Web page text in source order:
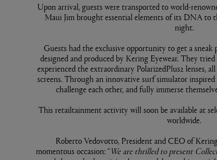
Upon arrival, guests were transported to world-
Maui Jim brought essential elements of its DNA to
night.
Guests had the exclusive opportunity to get a
designed and produced by Kering Eyewear. They
experienced the extraordinary PolarizedPlus2 lenses,
screens. Through an innovative surf simulator inspired
challenge each other, and fully immerse
This retailtainment activity will soon be available at
worldwide.
Roberto Vedovotto, President and CEO of
momentous occasion: “We are thrilled to present